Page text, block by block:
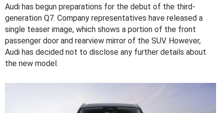
Audi has begun preparations for the debut of the third-
generation Q7. Company representatives have released a
single teaser image, which shows a portion of the front
passenger door and rearview mirror of the SUV. However,
Audi has decided not to disclose any further details about
the new model.